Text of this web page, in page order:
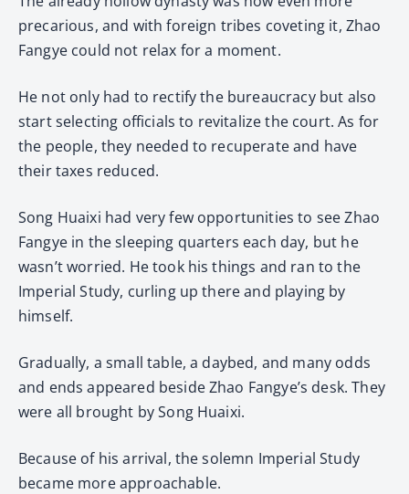
precarious, and with foreign tribes coveting it, Zhao
Fangye could not relax for a moment.
He not only had to rectify the bureaucracy but also
start selecting officials to revitalize the court. As for
the people, they needed to recuperate and have
their taxes reduced.
Song Huaixi had very few opportunities to see Zhao
Fangye in the sleeping quarters each day, but he
wasn’t worried. He took his things and ran to the
Imperial Study, curling up there and playing by
himself.
Gradually, a small table, a daybed, and many odds
and ends appeared beside Zhao Fangye’s desk. They
were all brought by Song Huaixi.
Because of his arrival, the solemn Imperial Study
became more approachable.